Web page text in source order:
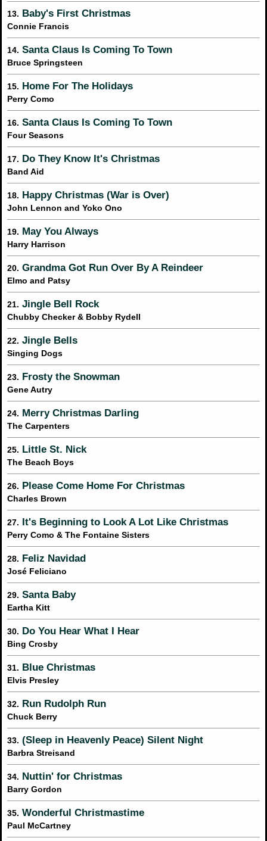
13. Baby's First Christmas
Connie Francis
14. Santa Claus Is Coming To Town
Bruce Springsteen
15. Home For The Holidays
Perry Como
16. Santa Claus Is Coming To Town
Four Seasons
17. Do They Know It's Christmas
Band Aid
18. Happy Christmas (War is Over)
John Lennon and Yoko Ono
19. May You Always
Harry Harrison
20. Grandma Got Run Over By A Reindeer
Elmo and Patsy
21. Jingle Bell Rock
Chubby Checker & Bobby Rydell
22. Jingle Bells
Singing Dogs
23. Frosty the Snowman
Gene Autry
24. Merry Christmas Darling
The Carpenters
25. Little St. Nick
The Beach Boys
26. Please Come Home For Christmas
Charles Brown
27. It's Beginning to Look A Lot Like Christmas
Perry Como & The Fontaine Sisters
28. Feliz Navidad
José Feliciano
29. Santa Baby
Eartha Kitt
30. Do You Hear What I Hear
Bing Crosby
31. Blue Christmas
Elvis Presley
32. Run Rudolph Run
Chuck Berry
33. (Sleep in Heavenly Peace) Silent Night
Barbra Streisand
34. Nuttin' for Christmas
Barry Gordon
35. Wonderful Christmastime
Paul McCartney